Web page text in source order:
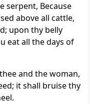
serpent, Because
above all cattle,
upon thy belly
eat all the days of
and the woman,
it shall bruise thy